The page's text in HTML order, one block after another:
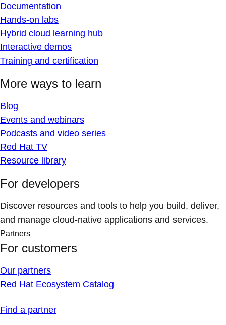
Documentation
Hands-on labs
Hybrid cloud learning hub
Interactive demos
Training and certification
More ways to learn
Blog
Events and webinars
Podcasts and video series
Red Hat TV
Resource library
For developers
Discover resources and tools to help you build, deliver,
and manage cloud-native applications and services.
Partners
For customers
Our partners
Red Hat Ecosystem Catalog
Find a partner